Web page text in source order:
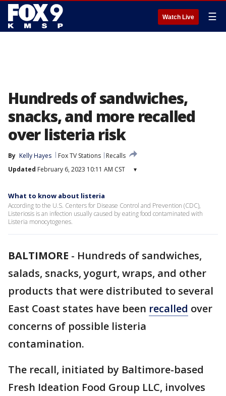
Watch Live ☰
Hundreds of sandwiches,
snacks, and more recalled
over listeria risk
By Kelly Hayes Fox TV Stations
Recalls
Updated February 6, 2023 10:11 AM CST ▾
What to know about listeria
According to the U.S. Centers for Disease Control and Prevention (CDC),
Listeriosis is an infection usually caused by eating food contaminated with
Listeria monocytogenes.
BALTIMORE - Hundreds of sandwiches,
salads, snacks, yogurt, wraps, and other
products that were distributed to several
East Coast states have been recalled over
concerns of possible listeria
contamination.
The recall, initiated by Baltimore-based
Fresh Ideation Food Group LLC, involves